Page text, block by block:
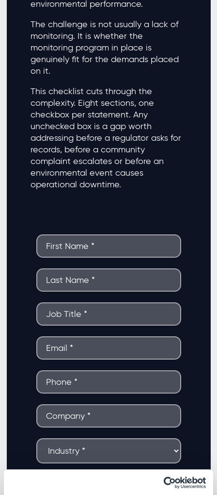
environmental performance.
The challenge is not usually a lack of
monitoring. It is whether the
monitoring program in place is
genuinely fit for the demands placed
on it.
This checklist cuts through the
complexity. Eight sections, one
checkbox per statement. Any
unchecked box is a gap worth
addressing before a regulator asks for
records, before a community
complaint escalates or before an
environmental event causes
operational downtime.